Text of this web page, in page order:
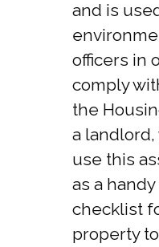
and is
officers in
comply
the
a landlord,
use this
as a
checklist
property